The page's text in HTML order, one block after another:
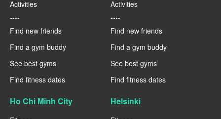
Activities
----
Find new friends
Find a gym buddy
See best gyms
Find fitness dates
Activities
----
Find new friends
Find a gym buddy
See best gyms
Find fitness dates
Ho Chi Minh City Helsinki